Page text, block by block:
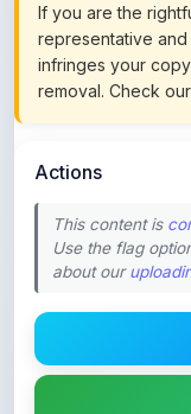
infringes your
removal. Check
This content is
about our